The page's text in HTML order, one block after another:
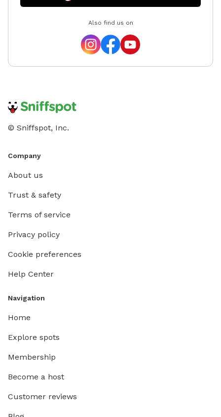
Also find us on
© Sniffspot, Inc.
Company
About us
Trust & safety
Terms of service
Privacy policy
Cookie preferences
Help Center
Navigation
Home
Explore spots
Membership
Become a host
Customer reviews